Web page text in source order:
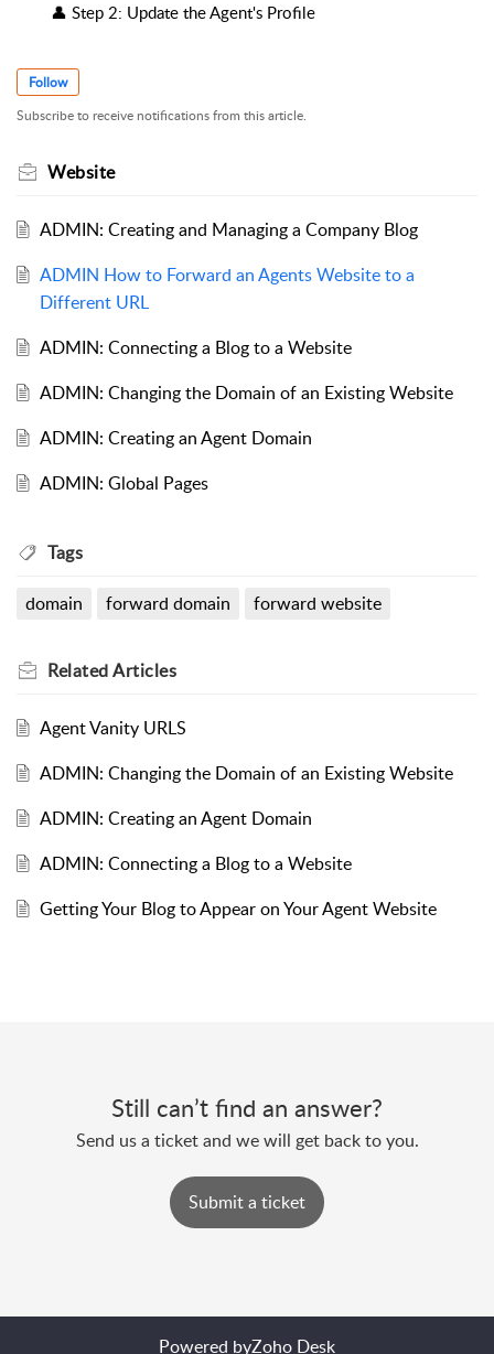
👤 Step 2: Update the Agent's Profile
Follow
Subscribe to receive notifications from this article.
Website
ADMIN: Creating and Managing a Company Blog
ADMIN How to Forward an Agents Website to a
Different URL
ADMIN: Connecting a Blog to a Website
ADMIN: Changing the Domain of an Existing Website
ADMIN: Creating an Agent Domain
ADMIN: Global Pages
Tags
domain forward domain forward website
RelatedArticles
Agent Vanity URLS
ADMIN: Changing the Domain of an Existing Website
ADMIN: Creating an Agent Domain
ADMIN: Connecting a Blog to a Website
Getting Your Blog to Appear on Your Agent Website
Still can’t find an answer?
Send us a ticket and we will get back to you.
Submit a ticket
Powered byZoho Desk